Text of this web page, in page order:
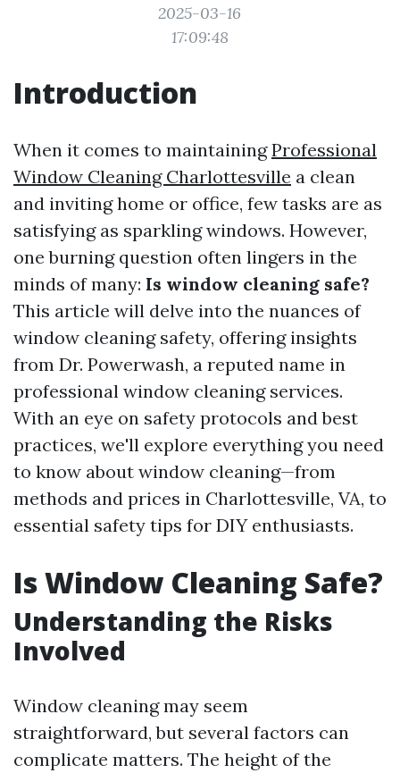
2025-03-16
17:09:48
Introduction
When it comes to maintainingProfessional
Window Cleaning Charlottesville a clean
and inviting home or office, few tasks are as
satisfying as sparkling windows. However,
one burning question often lingers in the
minds of many: Is window cleaning safe?
This article will delve into the nuances of
window cleaning safety, offering insights
from Dr. Powerwash, a reputed name in
professional window cleaning services.
With an eye on safety protocols and best
practices, we'll explore everything you need
to know about window cleaning—from
methods and prices in Charlottesville, VA, to
essential safety tips for DIY enthusiasts.
Is Window Cleaning Safe?
Understanding the Risks
Involved
Window cleaning may seem
straightforward, but several factors can
complicate matters. The height of the